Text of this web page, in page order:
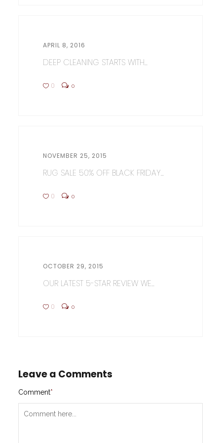
APRIL 8, 2016
DEEP CLEANING STARTS WITH...
0 0
NOVEMBER 25, 2015
RUG SALE 50% OFF BLACK FRIDAY...
0 0
OCTOBER 29, 2015
OUR LATEST 5-STAR REVIEW WE...
0 0
Leave a Comments
Comment*